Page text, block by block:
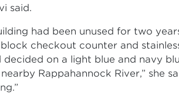
said.
had been unused for two
checkout counter and
decided on a light blue and navy
Rappahannock River,” she